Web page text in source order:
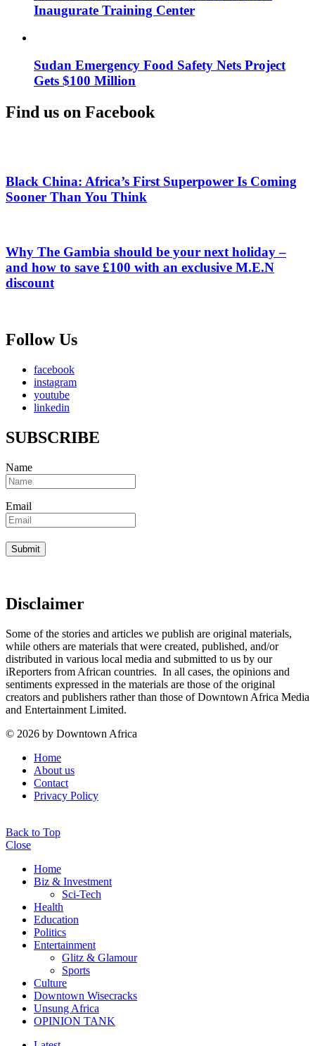
Inaugurate Training Center
Sudan Emergency Food Safety Nets Project
Gets $100 Million
Find us on Facebook
Black China: Africa’s First Superpower Is Coming
Sooner Than You Think
Why The Gambia should be your next holiday –
and how to save £100 with an exclusive M.E.N
discount
Follow Us
facebook
instagram
youtube
linkedin
SUBSCRIBE
Name
Email
Disclaimer
Some of the stories and articles we publish are original materials,
while others are materials that were created, published, and/or
distributed in various local media and submitted to us by our
iReporters from African countries. In all cases, the opinions and
sentiments expressed in the materials are those of the original
creators and publishers rather than those of Downtown Africa Media
and Entertainment Limited.
© 2026 by Downtown Africa
Home
About us
Contact
Privacy Policy
Back to Top
Close
Home
Biz & Investment
Sci-Tech
Health
Education
Politics
Entertainment
Glitz & Glamour
Sports
Culture
Downtown Wisecracks
Unsung Africa
OPINION TANK